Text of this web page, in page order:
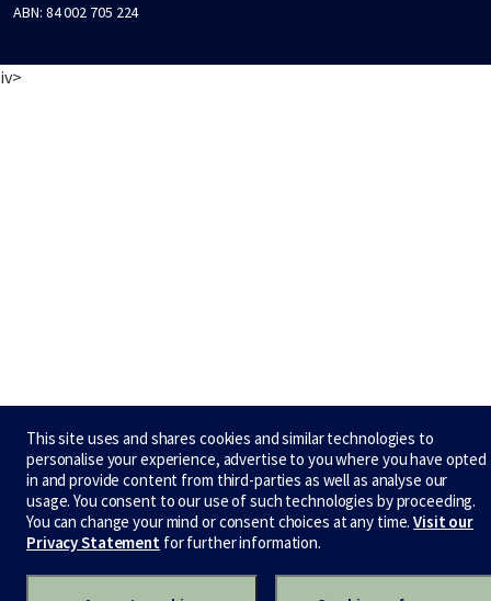
ABN: 84 002 705 224
iv>
This site uses and shares cookies and similar technologies to
personalise your experience, advertise to you where you have opted
in and provide content from third-parties as well as analyse our
usage. You consent to our use of such technologies by proceeding.
You can change your mind or consent choices at any time.Visit our
Privacy Statementfor further information.